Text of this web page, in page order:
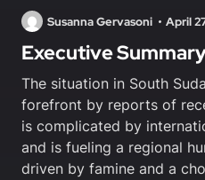
Susanna Gervasoni April
Executive
The situation in South
forefront by reports of
is complicated by
and is fueling a regional
driven by famine and a